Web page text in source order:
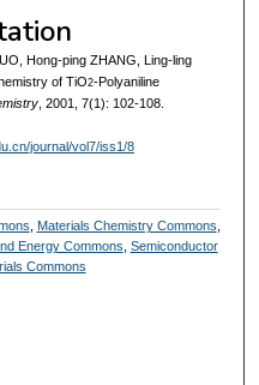
Hong-ping ZHANG, Ling-ling
of TiO2-Polyaniline
, 2001, 7(1): 102-108.
journal/vol7/iss1/8
Materials Chemistry Commons
Energy Commons Semiconductor
Commons